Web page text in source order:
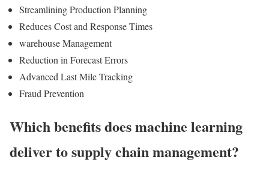
Streamlining Production Planning
Reduces Cost and Response Times
warehouse Management
Reduction in Forecast Errors
Advanced Last Mile Tracking
Fraud Prevention
Which benefits does machine learning
deliver to supply chain management?